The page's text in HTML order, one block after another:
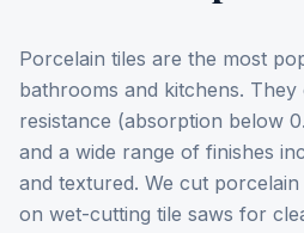
Porcelain tiles are the most
bathrooms and kitchens.
resistance (absorption below
and a wide range of finishes
and textured. We cut
on wet-cutting tile saws for